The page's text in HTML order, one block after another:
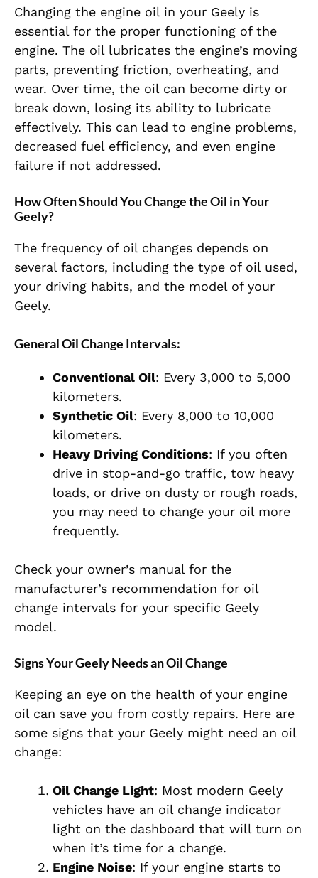
Changing the engine oil in your Geely is
essential for the proper functioning of the
engine. The oil lubricates the engine’s moving
parts, preventing friction, overheating, and
wear. Over time, the oil can become dirty or
break down, losing its ability to lubricate
effectively. This can lead to engine problems,
decreased fuel efficiency, and even engine
failure if not addressed.
How Often Should You Change the Oil in Your
Geely?
The frequency of oil changes depends on
several factors, including the type of oil used,
your driving habits, and the model of your
Geely.
General Oil Change Intervals:
Conventional Oil: Every 3,000 to 5,000
kilometers.
Synthetic Oil: Every 8,000 to 10,000
kilometers.
Heavy Driving Conditions: If you often
drive in stop-and-go traffic, tow heavy
loads, or drive on dusty or rough roads,
you may need to change your oil more
frequently.
Check your owner’s manual for the
manufacturer’s recommendation for oil
change intervals for your specific Geely
model.
Signs Your Geely Needs an Oil Change
Keeping an eye on the health of your engine
oil can save you from costly repairs. Here are
some signs that your Geely might need an oil
change:
Oil Change Light: Most modern Geely
vehicles have an oil change indicator
light on the dashboard that will turn on
when it’s time for a change.
Engine Noise: If your engine starts to